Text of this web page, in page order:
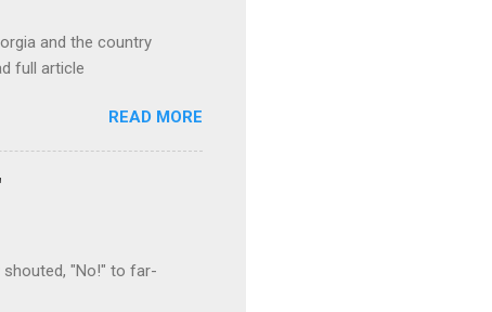
and the country
full article
READ MORE
"No!" to far-